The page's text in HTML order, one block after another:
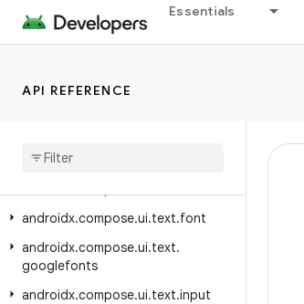
Essentials
API REFERENCE
androidx.compose.ui.test.junit4.ac
cessibility
androidx
androidx.compose.ui.text.font
androidx.compose.ui.text.
googlefonts
androidx.compose.ui.text.input